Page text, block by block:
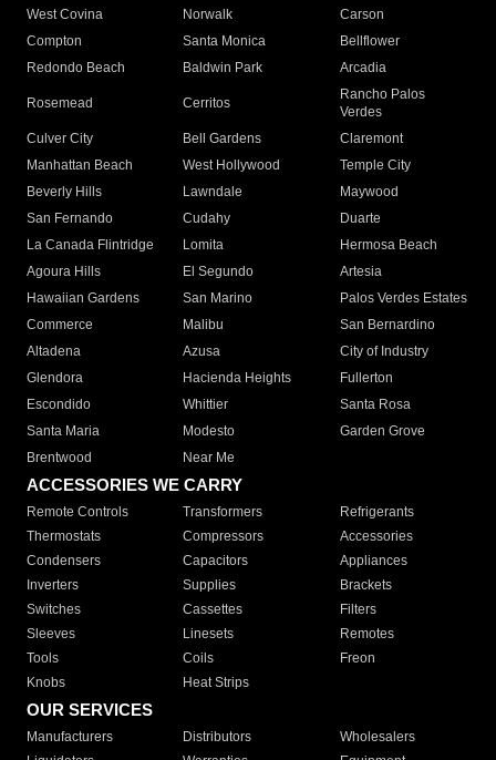
West Covina
Norwalk
Carson
Compton
Santa Monica
Bellflower
Redondo Beach
Baldwin Park Arcadia
Rosemead Cerritos
Rancho Palos
Verdes
Culver City
Bell Gardens
Claremont
Manhattan Beach
West Hollywood
Temple City
Beverly Hills
Lawndale
Maywood
San Fernando
Cudahy
Duarte
La Canada Flintridge
Lomita
Hermosa Beach
Agoura Hills
El Segundo
Artesia
Hawaiian Gardens
San Marino
Palos Verdes Estates
Commerce
Malibu
San Bernardino
Altadena
Azusa
City of Industry
Glendora
Hacienda Heights
Fullerton
Escondido
Whittier
Santa Rosa
Santa Maria
Modesto
Garden Grove
Brentwood
Near Me
ACCESSORIES WE CARRY
Remote Controls Transformers
Refrigerants
Thermostats
Compressors
Accessories
Condensers
Capacitors
Appliances
Inverters
Supplies
Brackets
Switches
Cassettes
Filters
Sleeves
Linesets
Remotes
Tools
Coils
Freon
Knobs
Heat Strips
OUR SERVICES
Manufacturers Distributors
Wholesalers